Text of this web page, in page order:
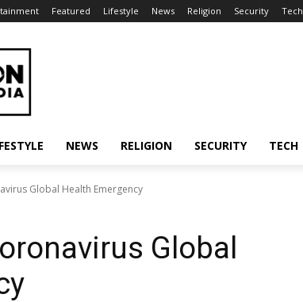
Featured Lifestyle News Religion Security Tech
NEWS RELIGION SECURITY TECH
Global Health Emergency
Global